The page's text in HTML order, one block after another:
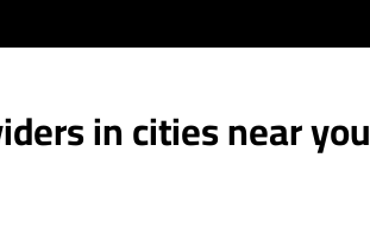
in cities near you